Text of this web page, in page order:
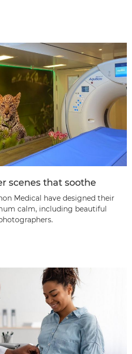
scenes that soothe
Medical have designed their
calm, including beautiful